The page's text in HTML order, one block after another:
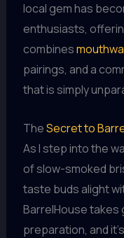
local gem has
enthusiasts,
combines
pairings, and a
that is simply
TheSecret to
As I step into the
of slow-smoked
taste buds alight
BarrelHouse takes
preparation, and